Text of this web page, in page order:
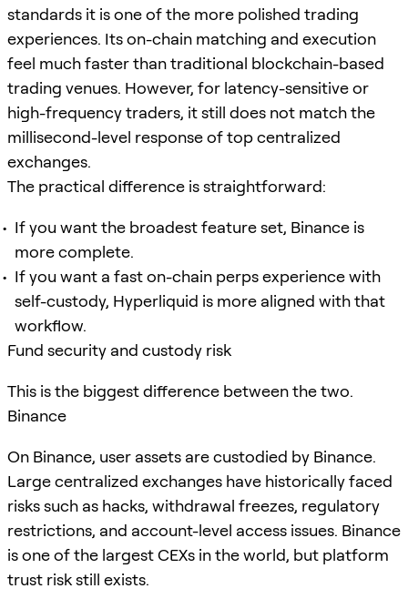
standards it is one of the more polished trading
experiences. Its on-chain matching and execution
feel much faster than traditional blockchain-based
trading venues. However, for latency-sensitive or
high-frequency traders, it still does not match the
millisecond-level response of top centralized
exchanges.
The practical difference is straightforward:
If you want the broadest feature set, Binance is
more complete.
If you want a fast on-chain perps experience with
self-custody, Hyperliquid is more aligned with that
workflow.
Fund security and custody risk
This is the biggest difference between the two.
Binance
On Binance, user assets are custodied by Binance.
Large centralized exchanges have historically faced
risks such as hacks, withdrawal freezes, regulatory
restrictions, and account-level access issues. Binance
is one of the largest CEXs in the world, but platform
trust risk still exists.